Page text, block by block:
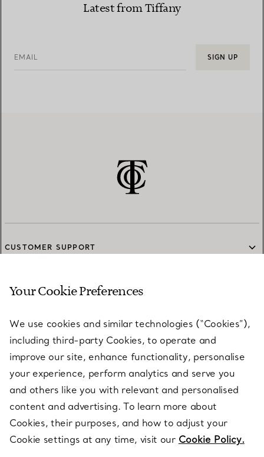
Latest from Tiffany
EMAIL SIGN UP
CUSTOMER SUPPORT
SERVICES
ABOUT
LEGAL NOTICE
FOLLOW US
Your Cookie Preferences
We use cookies and similar technologies (“Cookies”),
including third-party Cookies, to operate and
improve our site, enhance functionality, personalise
your experience, perform analytics and serve you
and others like you with relevant and personalised
content and advertising. To learn more about
Cookies, their purposes, and how to adjust your
Cookie settings at any time, visit our Cookie Policy.